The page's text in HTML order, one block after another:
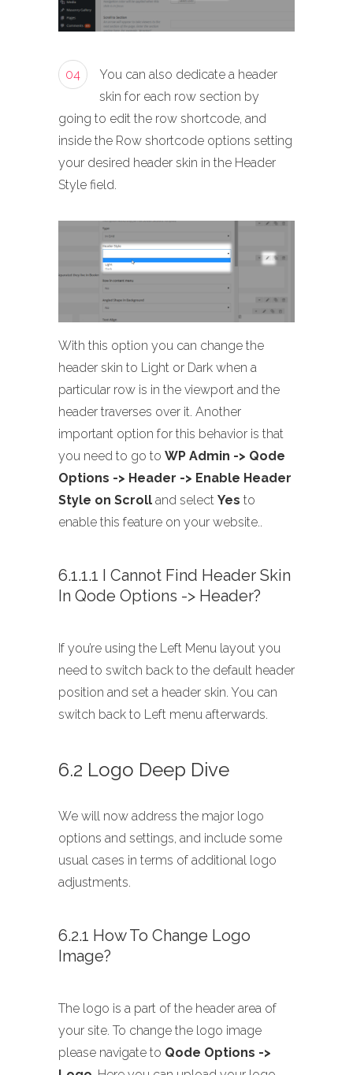
04
You can also dedicate a header
skin for each row section by
going to edit the row shortcode, and
inside the Row shortcode options setting
your desired header skin in the Header
Style field.
With this option you can change the
header skin to Light or Dark when a
particular row is in the viewport and the
header traverses over it. Another
important option for this behavior is that
you need to go to WP Admin -> Qode
Options -> Header -> Enable Header
Style on Scroll and select Yes to
enable this feature on your website..
6.1.1.1 I Cannot Find Header Skin
In Qode Options -> Header?
If you’re using the Left Menu layout you
need to switch back to the default header
position and set a header skin. You can
switch back to Left menu afterwards.
6.2 Logo Deep Dive
We will now address the major logo
options and settings, and include some
usual cases in terms of additional logo
adjustments.
6.2.1 How To Change Logo
Image?
The logo is a part of the header area of
your site. To change the logo image
please navigate to Qode Options ->